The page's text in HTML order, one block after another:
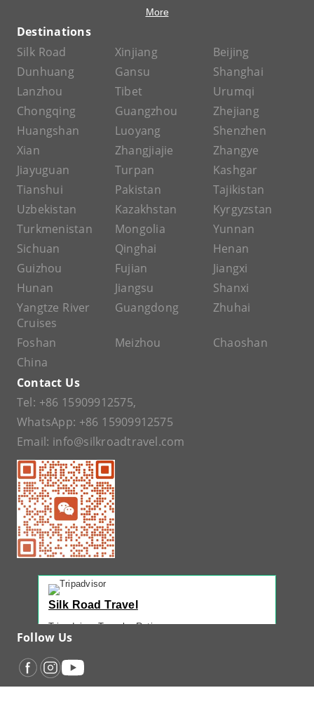
More
Destinations
Silk Road
Xinjiang
Beijing
Dunhuang
Gansu
Shanghai
Lanzhou
Tibet
Urumqi
Chongqing
Guangzhou
Zhejiang
Huangshan
Luoyang
Shenzhen
Xian
Zhangjiajie
Zhangye
Jiayuguan
Turpan
Kashgar
Tianshui
Pakistan
Tajikistan
Uzbekistan
Kazakhstan
Kyrgyzstan
Turkmenistan
Mongolia
Yunnan
Sichuan
Qinghai
Henan
Guizhou
Fujian
Jiangxi
Hunan
Jiangsu
Shanxi
Yangtze River
Cruises
Guangdong Zhuhai
Foshan Meizhou
Chaoshan
China
Contact Us
Tel: +86 15909912575,
WhatsApp: +86 15909912575
Email: info@silkroadtravel.com
Silk Road Travel
Tripadvisor Traveler Rating
Tripadvisor Ranking
#1 of 42 Tours in Urumqi
Follow Us